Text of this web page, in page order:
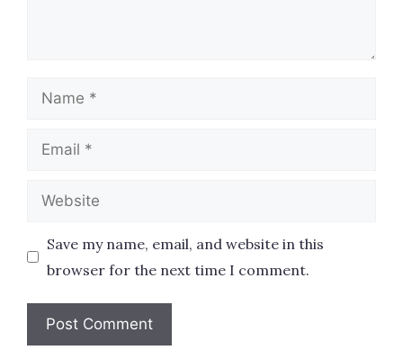
Name
Email
Website
Save my name, email, and website in this
browser for the next time I comment.